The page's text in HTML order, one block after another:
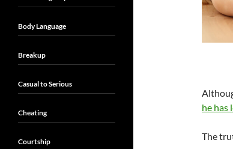
he has
The
Body Language
Breakup
Casual to Serious
Cheating
Courtship